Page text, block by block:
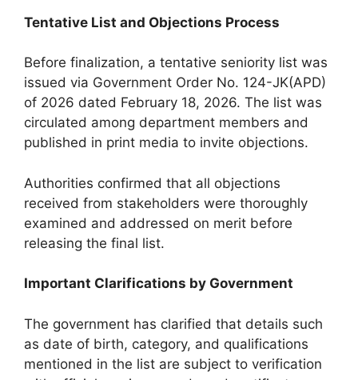
Tentative List and Objections Process
Before finalization, a tentative seniority list was
issued via Government Order No. 124-JK(APD)
of 2026 dated February 18, 2026. The list was
circulated among department members and
published in print media to invite objections.
Authorities confirmed that all objections
received from stakeholders were thoroughly
examined and addressed on merit before
releasing the final list.
Important Clarifications by Government
The government has clarified that details such
as date of birth, category, and qualifications
mentioned in the list are subject to verification